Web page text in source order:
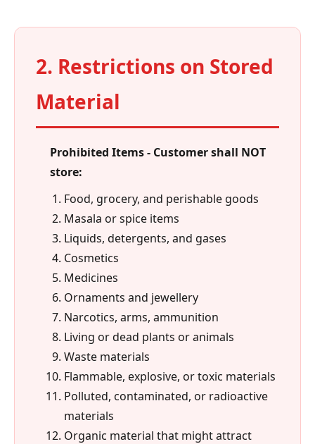
2. Restrictions on Stored
Material
Prohibited Items - Customer shall NOT
store:
Food, grocery, and perishable goods
Masala or spice items
Liquids, detergents, and gases
Cosmetics
Medicines
Ornaments and jewellery
Narcotics, arms, ammunition
Living or dead plants or animals
Waste materials
Flammable, explosive, or toxic materials
Polluted, contaminated, or radioactive
materials
Organic material that might attract